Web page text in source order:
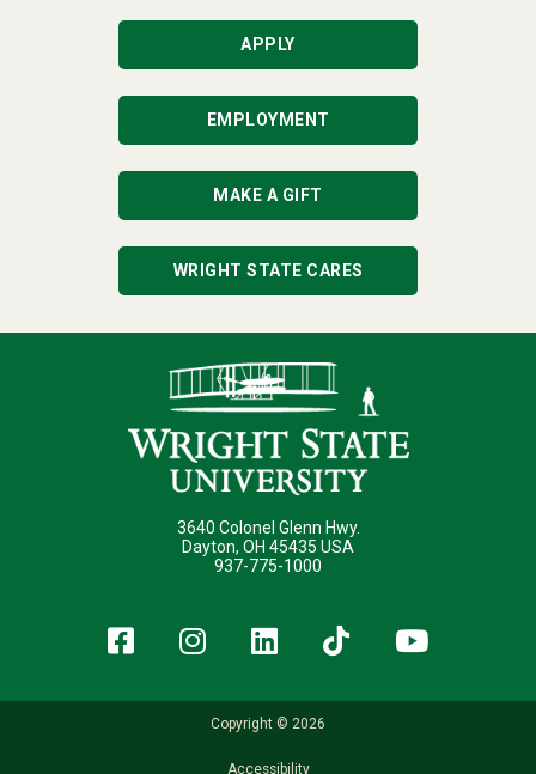
APPLY
EMPLOYMENT
MAKE A GIFT
WRIGHT STATE CARES
3640 Colonel Glenn Hwy.
Dayton, OH 45435 USA
937-775-1000
Facebook
Instagram
LinkedIn
TikTok
Copyright © 2026
Accessibility